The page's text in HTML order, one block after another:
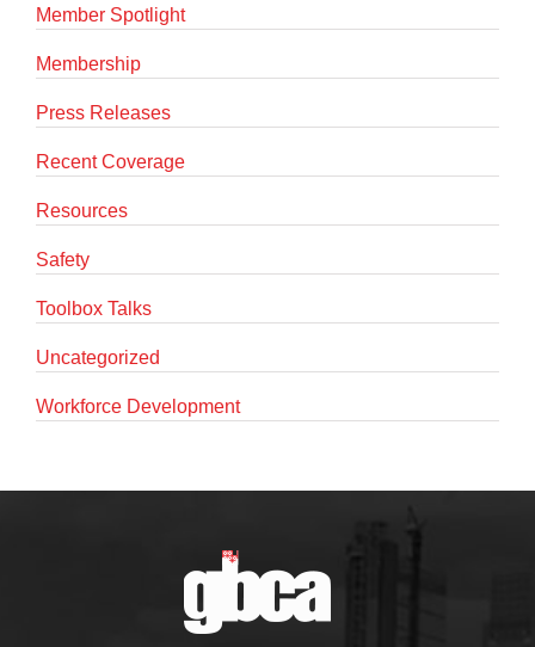
Member Spotlight
Membership
Press Releases
Recent Coverage
Resources
Safety
Toolbox Talks
Uncategorized
Workforce Development